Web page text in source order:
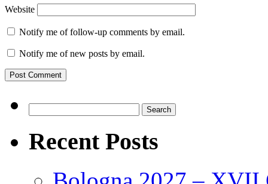
Website
Notify me of follow-up comments by email.
Notify me of new posts by email.
for:
Recent Posts